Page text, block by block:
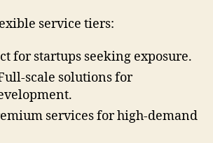
service tiers:
for startups seeking exposure.
scale solutions for
services for high-demand